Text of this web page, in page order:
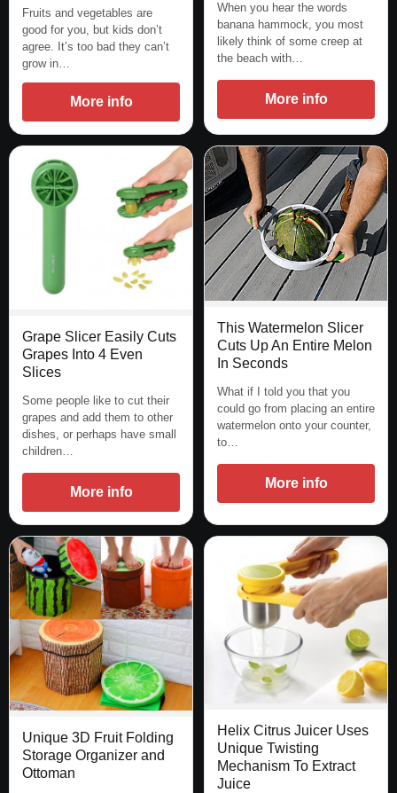
Fruits and vegetables are
good for you, but kids don’t
agree. It’s too bad they can’t
grow in…
More info
When you hear the words
banana hammock, you most
likely think of some creep at
the beach with…
More info
Grape Slicer Easily Cuts
Grapes Into 4 Even
Slices
Some people like to cut their
grapes and add them to other
dishes, or perhaps have small
children…
More info
This Watermelon Slicer
Cuts Up An Entire Melon
In Seconds
What if I told you that you
could go from placing an entire
watermelon onto your counter,
to…
More info
Unique 3D Fruit Folding
Storage Organizer and
Ottoman
Helix Citrus Juicer Uses
Unique Twisting
Mechanism To Extract
Juice